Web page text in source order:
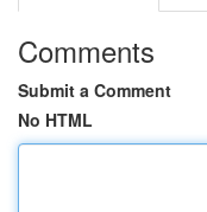
Comments
Submit a Comment
No HTML